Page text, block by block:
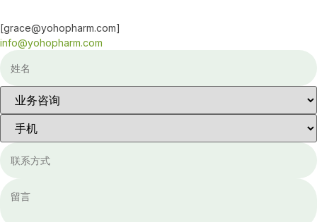
[grace@yohopharm.com]
info@yohopharm.com